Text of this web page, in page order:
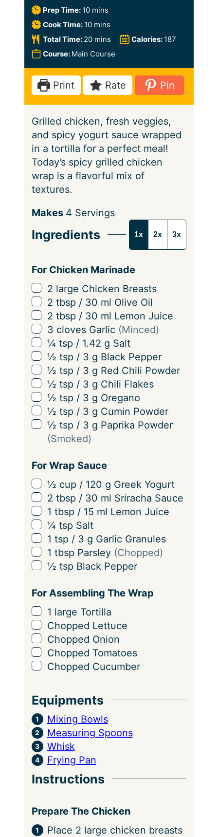
Prep Time: 10m
i
n
u
e
s
mins
Cook Time: 10m
i
n
t
e
s
mins
Total Time: 20m
i
n
u
t
e
s
mins Calories: 187
Course: Main Course
Print Rate Pin
Grilled chicken, fresh veggies,
and spicy yogurt sauce wrapped
in a tortilla for a perfect meal!
Today’s spicy grilled chicken
wrap is a flavorful mix of
textures.
S
r
i
n
g
s
Makes 4 Servings
Ingredients 1x 2x 3x
For Chicken Marinade
▢
2 large Chicken Breasts
▢
2 tbsp / 30 ml Olive Oil
▢
2 tbsp / 30 ml Lemon Juice
▢
3 cloves Garlic (Minced)
▢
¼ tsp / 1.42 g Salt
▢
½ tsp / 3 g Black Pepper
▢
½ tsp / 3 g Red Chili Powder
▢
½ tsp / 3 g Chili Flakes
▢
½ tsp / 3 g Oregano
▢
½ tsp / 3 g Cumin Powder
▢
½ tsp / 3 g Paprika Powder
(Smoked)
For Wrap Sauce
▢
½ cup / 120 g Greek Yogurt
▢
2 tbsp / 30 ml Sriracha Sauce
▢
1 tbsp / 15 ml Lemon Juice
▢
¼ tsp Salt
▢
1 tsp / 3 g Garlic Granules
▢
1 tbsp Parsley (Chopped)
▢
½ tsp Black Pepper
For Assembling The Wrap
▢
1 large Tortilla
▢
Chopped Lettuce
▢
Chopped Onion
▢
Chopped Tomatoes
▢
Chopped Cucumber
Equipments
Mixing Bowls
Measuring Spoons
Whisk
Frying Pan
Instructions
Prepare The Chicken
Place 2 large chicken breasts